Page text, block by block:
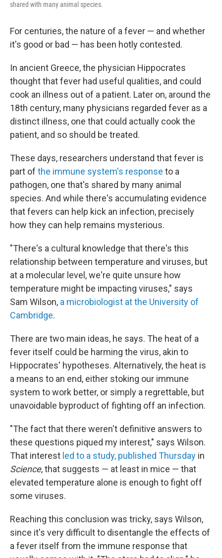
shared with many animal species.
For centuries, the nature of a fever — and whether
it's good or bad — has been hotly contested.
In ancient Greece, the physician Hippocrates
thought that fever had useful qualities, and could
cook an illness out of a patient. Later on, around the
18th century, many physicians regarded fever as a
distinct illness, one that could actually cook the
patient, and so should be treated.
These days, researchers understand that fever is
part of the immune system's response to a
pathogen, one that's shared by many animal
species. And while there's accumulating evidence
that fevers can help kick an infection, precisely
how they can help remains mysterious.
"There's a cultural knowledge that there's this
relationship between temperature and viruses, but
at a molecular level, we're quite unsure how
temperature might be impacting viruses," says
Sam Wilson, a microbiologist at the University of
Cambridge.
There are two main ideas, he says. The heat of a
fever itself could be harming the virus, akin to
Hippocrates' hypotheses. Alternatively, the heat is
a means to an end, either stoking our immune
system to work better, or simply a regrettable, but
unavoidable byproduct of fighting off an infection.
"The fact that there weren't definitive answers to
these questions piqued my interest," says Wilson.
That interest led to a study, published Thursday in
Science, that suggests — at least in mice — that
elevated temperature alone is enough to fight off
some viruses.
Reaching this conclusion was tricky, says Wilson,
since it's very difficult to disentangle the effects of
a fever itself from the immune response that